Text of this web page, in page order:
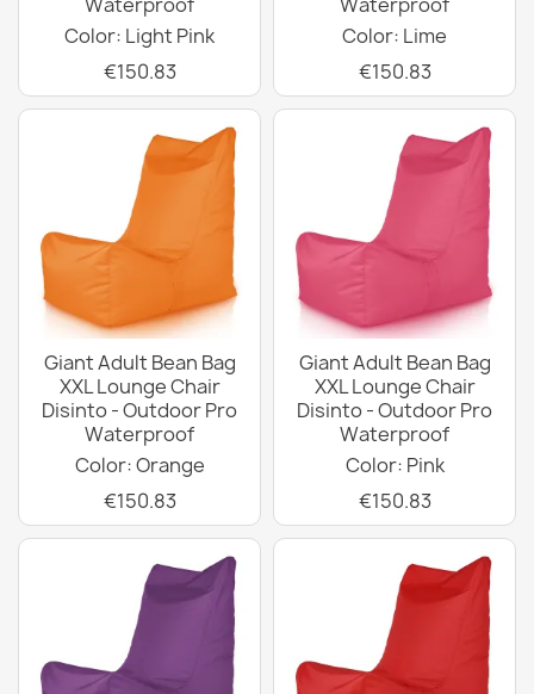
Color: Light Pink
€150.83
Color: Lime
€150.83
Giant Adult Bean Bag
XXL Lounge Chair
Disinto - Outdoor Pro
Waterproof
Color: Orange
€150.83
Giant Adult Bean Bag
XXL Lounge Chair
Disinto - Outdoor Pro
Waterproof
Color: Pink
€150.83